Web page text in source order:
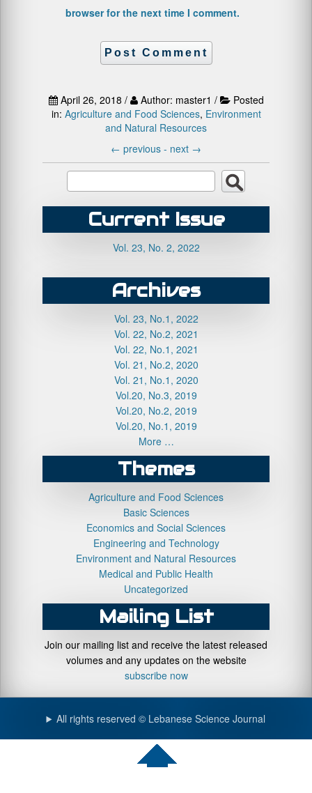
browser for the next time I comment.
April 26, 2018 / Author: master1 /
Posted
in: Agriculture and Food Sciences, Environment
and Natural Resources
← previous - next →
Current Issue
Vol. 23, No. 2, 2022
Archives
Vol. 23, No.1, 2022
Vol. 22, No.2, 2021
Vol. 22, No.1, 2021
Vol. 21, No.2, 2020
Vol. 21, No.1, 2020
Vol.20, No.3, 2019
Vol.20, No.2, 2019
Vol.20, No.1, 2019
More …
Themes
Agriculture and Food Sciences
Basic Sciences
Economics and Social Sciences
Engineering and Technology
Environment and Natural Resources
Medical and Public Health
Uncategorized
Mailing List
Join our mailing list and receive the latest released
volumes and any updates on the website
subscribe now
All rights reserved © Lebanese Science Journal